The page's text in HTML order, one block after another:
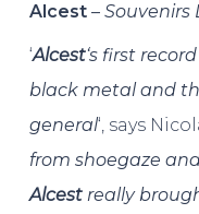
Alcest– Souvenirs
‘Alcest‘s first
black metal and
general‘, says
from shoegaze
Alcestreally